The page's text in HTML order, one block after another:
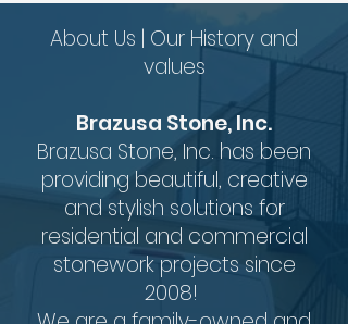
About Us | Our History and
values
Brazusa Stone, Inc.
Brazusa Stone, Inc. has been
providing beautiful, creative
and stylish solutions for
residential and commercial
stonework projects since
2008!